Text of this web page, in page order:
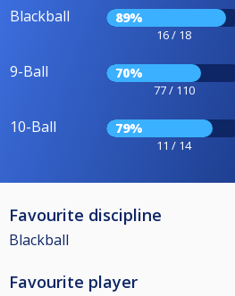
Blackball 89%
16 / 18
9-Ball 70%
77 / 110
10-Ball 79%
11 / 14
Favourite discipline
Blackball
Favourite player